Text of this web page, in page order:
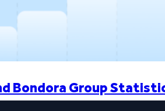
Bondora Group